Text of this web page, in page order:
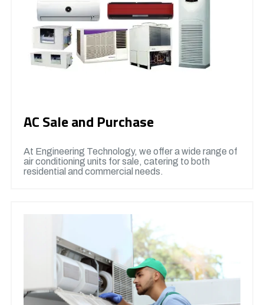
AC Sale and Purchase
At Engineering Technology, we offer a wide range of
air conditioning units for sale, catering to both
residential and commercial needs.